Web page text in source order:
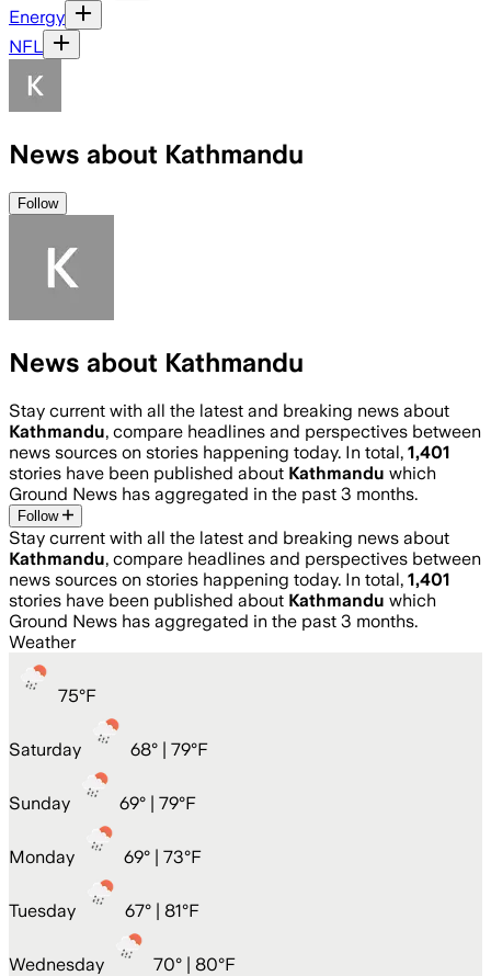
Energy
NFL
News about Kathmandu
Follow
News about Kathmandu
Stay current with all the latest and breaking news about
Kathmandu, compare headlines and perspectives between
news sources on stories happening today. In total, 1,401
stories have been published about Kathmandu which
Ground News has aggregated in the past 3 months.
Follow
Stay current with all the latest and breaking news about
Kathmandu, compare headlines and perspectives between
news sources on stories happening today. In total, 1,401
stories have been published about Kathmandu which
Ground News has aggregated in the past 3 months.
Weather
75°F
Saturday 68° | 79°F
Sunday 69° | 79°F
Monday 69° | 73°F
Tuesday 67° | 81°F
Wednesday 70° | 80°F